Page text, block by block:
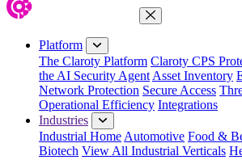
Close Menu
Platform
The Claroty Platform Claroty CPS
the AI Security Agent Asset Inventory
Network Protection Secure Access
Operational Efficiency Integrations
Industries
Industrial Home Automotive Food &
Biotech View All Industrial Verticals